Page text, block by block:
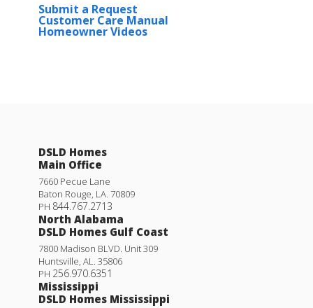
Submit a Request
Customer Care Manual
Homeowner Videos
DSLD Homes
Main Office
7660 Pecue Lane
Baton Rouge LA 70809
PH 844.767.2713
North Alabama
DSLD Homes Gulf Coast
7800 Madison BLVD. Unit 309
Huntsville AL
35806
PH 256.970.6351
Mississippi
DSLD Homes Mississippi